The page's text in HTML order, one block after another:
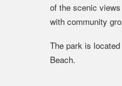
of the scenic
with community
The park is
Beach.